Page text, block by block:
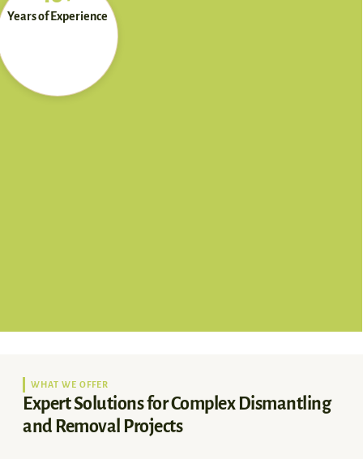
Years of Experience
WHAT WE OFFER
Expert Solutions for Complex Dismantling
and Removal Projects